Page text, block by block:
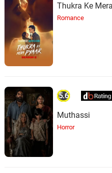
Thukra Ke
Romance
5.6
Muthassi
Horror